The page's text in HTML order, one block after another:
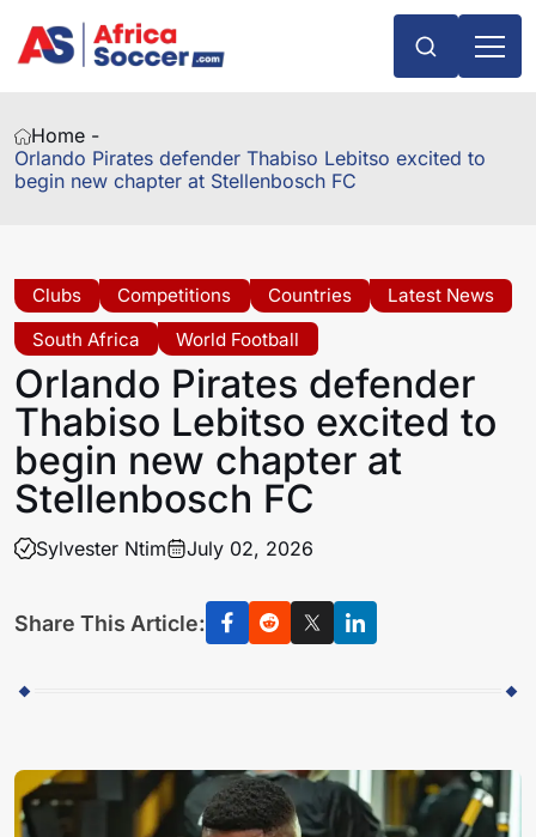
Home -
Orlando Pirates defender Thabiso Lebitso excited to
begin new chapter at Stellenbosch FC
Clubs Competitions Countries
Latest News
South Africa
World Football
Orlando Pirates defender
Thabiso Lebitso excited to
begin new chapter at
Stellenbosch FC
Sylvester Ntim July 02, 2026
Share This Article: